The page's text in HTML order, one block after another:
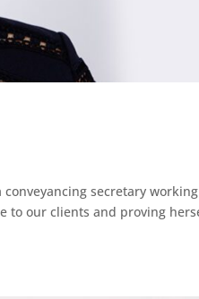
conveyancing secretary
to our clients and proving